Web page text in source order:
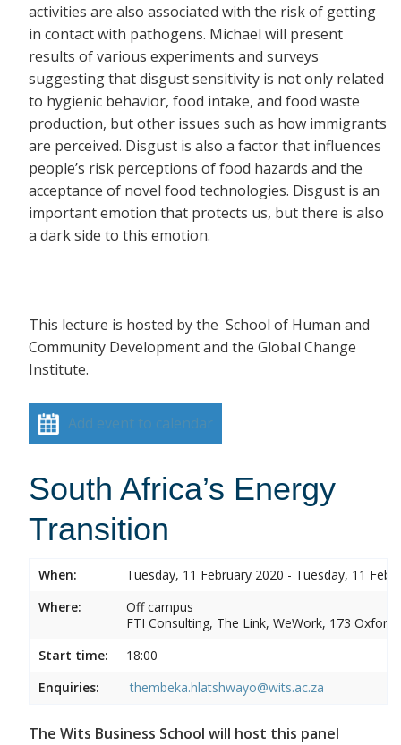
activities are also associated with the risk of getting
in contact with pathogens. Michael will present
results of various experiments and surveys
suggesting that disgust sensitivity is not only related
to hygienic behavior, food intake, and food waste
production, but other issues such as how immigrants
are perceived. Disgust is also a factor that influences
people’s risk perceptions of food hazards and the
acceptance of novel food technologies. Disgust is an
important emotion that protects us, but there is also
a dark side to this emotion.
This lecture is hosted by the School of Human and
Community Development and the Global Change
Institute.
Add event to calendar
South Africa’s Energy
Transition
When:
Tuesday, 11 February 2020 - Tuesday, 11
Where:
Off campus
FTI Consulting, The Link, WeWork, 173 Oxford
Start time:
18:00
Enquiries:
thembeka.hlatshwayo@wits.ac.za
The Wits Business School will host this panel